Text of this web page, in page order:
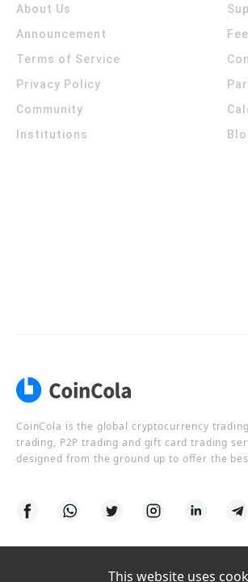
About Us
Announcement
Terms of Service
Privacy Policy
Community
Institutions
CoinCola is the global cryptocurrency
trading, P2P trading and gift card trading
designed from the ground up to offer the
This website uses